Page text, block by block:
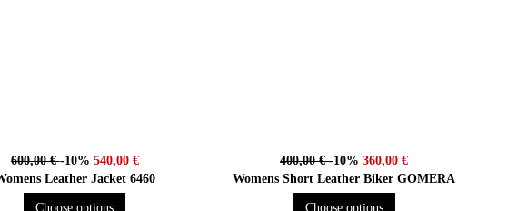
600,00 €-10% 540,00 €
Leather Jacket 6460
Choose options
400,00 €-10%360,00 €
Womens Short Leather Biker GOMERA
Choose options